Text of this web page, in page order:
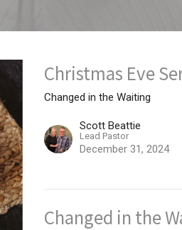
Christmas Eve
Changed in the Waiting
Scott Beattie
Lead Pastor
December 31, 2024
Changed in the